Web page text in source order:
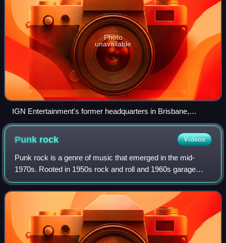
Photo
unavailable
IGN Entertainment's former headquarters in Brisbane,
California
Punk rock Videos
Punk rock is a genre of music that emerged in the mid-
1970s. Rooted in 1950s rock and roll and 1960s garage
rock, punk bands rejected the overproduction and corporate
nature of mainstream arena rock.